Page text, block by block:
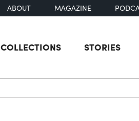
ABOUT MAGAZINE
COLLECTIONS STORIES